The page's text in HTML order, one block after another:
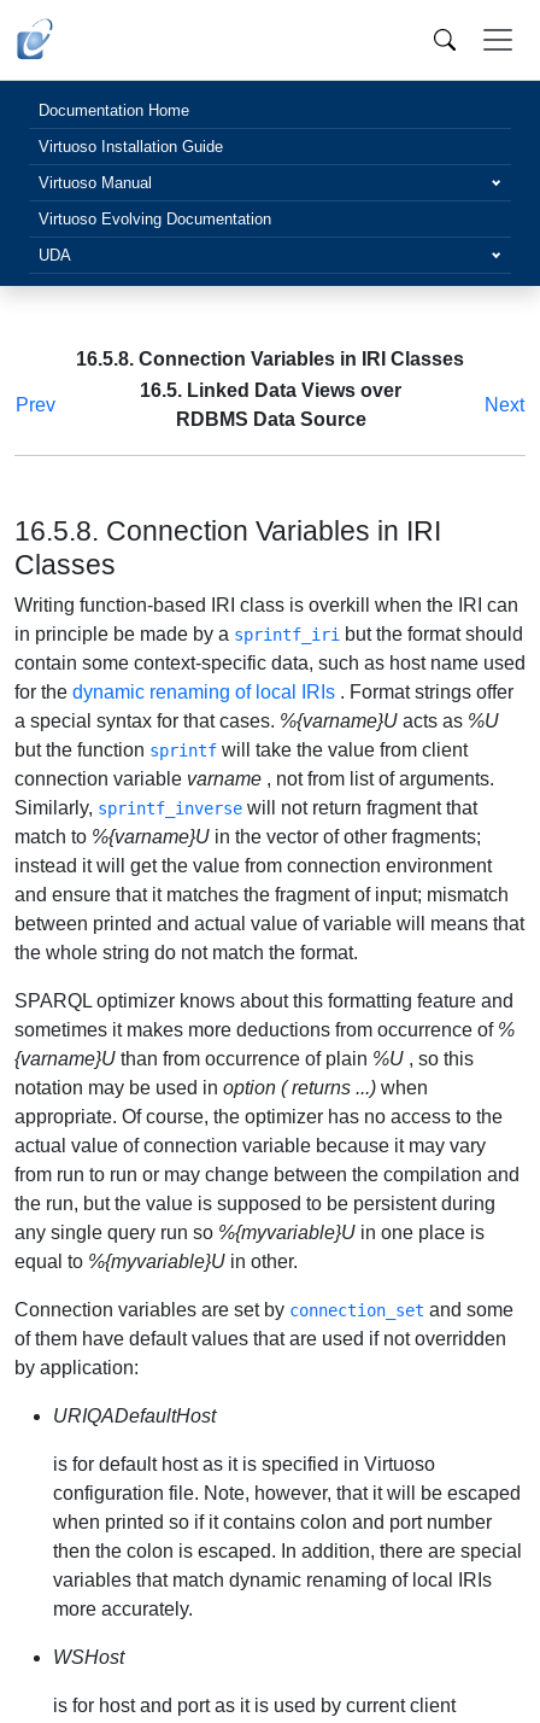
Documentation Home
Virtuoso Installation Guide
Virtuoso Manual
Virtuoso Evolving Documentation
UDA
16.5.8. Connection Variables in IRI Classes
Prev
16.5. Linked Data Views over
RDBMS Data Source
Next
16.5.8. Connection Variables in IRI
Classes
Writing function-based IRI class is overkill when the IRI can
in principle be made by a sprintf_iri but the format should
contain some context-specific data, such as host name used
for the dynamic renaming of local IRIs . Format strings offer
a special syntax for that cases. %{varname}U acts as %U
but the function sprintf will take the value from client
connection variable varname , not from list of arguments.
Similarly, sprintf_inverse will not return fragment that
match to %{varname}U in the vector of other fragments;
instead it will get the value from connection environment
and ensure that it matches the fragment of input; mismatch
between printed and actual value of variable will means that
the whole string do not match the format.
SPARQL optimizer knows about this formatting feature and
sometimes it makes more deductions from occurrence of %
{varname}U than from occurrence of plain %U , so this
notation may be used in option ( returns ...) when
appropriate. Of course, the optimizer has no access to the
actual value of connection variable because it may vary
from run to run or may change between the compilation and
the run, but the value is supposed to be persistent during
any single query run so %{myvariable}U in one place is
equal to %{myvariable}U in other.
Connection variables are set by connection_set and some
of them have default values that are used if not overridden
by application:
URIQADefaultHost
is for default host as it is specified in Virtuoso
configuration file. Note, however, that it will be escaped
when printed so if it contains colon and port number
then the colon is escaped. In addition, there are special
variables that match dynamic renaming of local IRIs
more accurately.
WSHost
is for host and port as it is used by current client